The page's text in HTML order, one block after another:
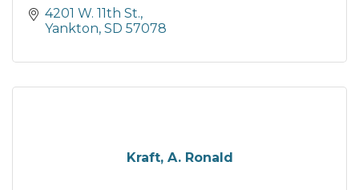
4201 W. 11th St.
Yankton SD 57078
Kraft, A. Ronald